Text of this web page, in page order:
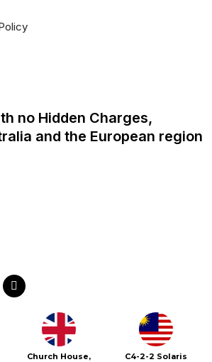
no Hidden Charges,
and the European region
P
i
n
Church House,
C4-2-2 Solaris